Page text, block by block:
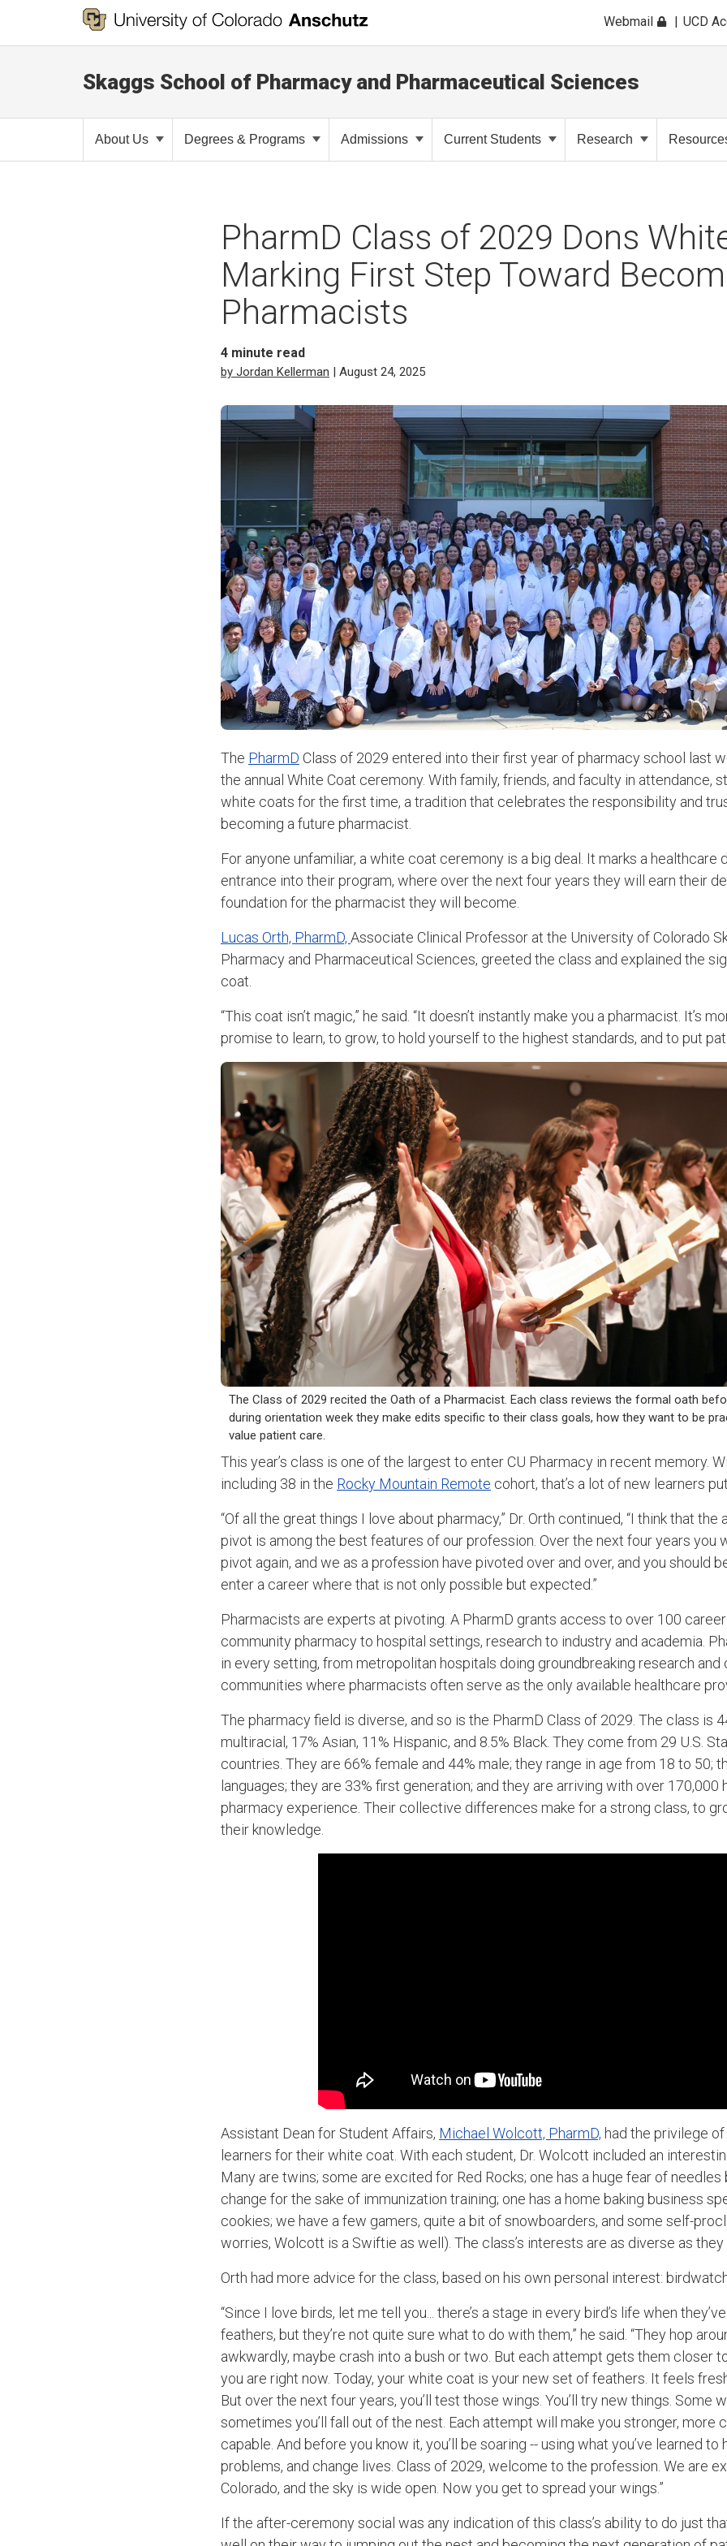
Webmail UCD
Skaggs School of Pharmacy and Pharmaceutical Sciences
About Us Degrees & Programs Admissions Current Students Research
PharmD Class of 2029 Dons
Marking First Step Toward
Pharmacists
4 minute read
by Jordan Kellerman | August 24, 2025
The PharmD Class of 2029 entered into their first year of pharmacy school last
the annual White Coat ceremony. With family, friends, and faculty in attendance,
white coats for the first time, a tradition that celebrates the responsibility and
becoming a future pharmacist.
For anyone unfamiliar, a white coat ceremony is a big deal. It marks a healthcare
entrance into their program, where over the next four years they will earn their
foundation for the pharmacist they will become.
Lucas Orth, PharmD, Associate Clinical Professor at the University of Colorado
Pharmacy and Pharmaceutical Sciences, greeted the class and explained the
coat.
“This coat isn’t magic,” he said. “It doesn’t instantly make you a pharmacist. It’s
promise to learn, to grow, to hold yourself to the highest standards, and to put
The Class of 2029 recited the Oath of a Pharmacist. Each class reviews the formal oath
during orientation week they make edits specific to their class goals, how they want to be
value patient care.
This year’s class is one of the largest to enter CU Pharmacy in recent memory.
including 38 in the Rocky Mountain Remote cohort, that’s a lot of new learners
“Of all the great things I love about pharmacy,” Dr. Orth continued, “I think that
pivot is among the best features of our profession. Over the next four years you
pivot again, and we as a profession have pivoted over and over, and you should
enter a career where that is not only possible but expected.”
Pharmacists are experts at pivoting. A PharmD grants access to over 100
community pharmacy to hospital settings, research to industry and academia.
in every setting, from metropolitan hospitals doing groundbreaking research and
communities where pharmacists often serve as the only available healthcare
The pharmacy field is diverse, and so is the PharmD Class of 2029. The class is
multiracial, 17% Asian, 11% Hispanic, and 8.5% Black. They come from 29 U.S.
countries. They are 66% female and 44% male; they range in age from 18 to 50;
languages; they are 33% first generation; and they are arriving with over 170,000
pharmacy experience. Their collective differences make for a strong class, to
their knowledge.
Assistant Dean for Student Affairs, Michael Wolcott, PharmD, had the privilege
learners for their white coat. With each student, Dr. Wolcott included an
Many are twins; some are excited for Red Rocks; one has a huge fear of
change for the sake of immunization training; one has a home baking business
cookies; we have a few gamers, quite a bit of snowboarders, and some self-
worries, Wolcott is a Swiftie as well). The class’s interests are as diverse as they
Orth had more advice for the class, based on his own personal interest:
“Since I love birds, let me tell you... there’s a stage in every bird’s life when
feathers, but they’re not quite sure what to do with them,” he said. “They hop
awkwardly, maybe crash into a bush or two. But each attempt gets them closer
you are right now. Today, your white coat is your new set of feathers. It feels
But over the next four years, you’ll test those wings. You’ll try new things. Some
sometimes you’ll fall out of the nest. Each attempt will make you stronger, more
capable. And before you know it, you’ll be soaring -- using what you’ve learned
problems, and change lives. Class of 2029, welcome to the profession. We are
Colorado, and the sky is wide open. Now you get to spread your wings.”
If the after-ceremony social was any indication of this class’s ability to do just